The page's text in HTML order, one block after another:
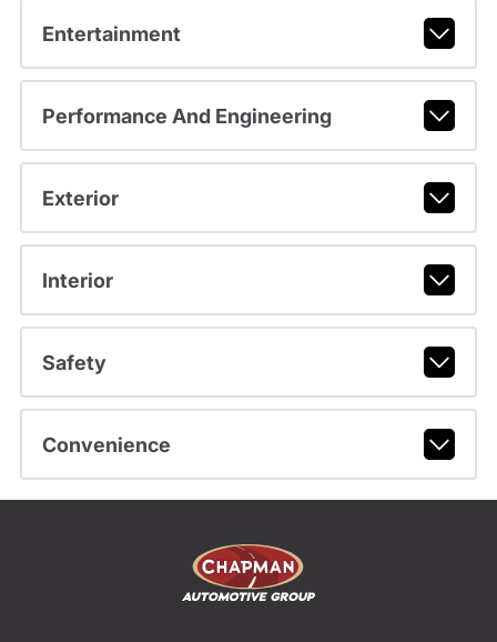
Entertainment
Performance And Engineering
Exterior
Interior
Safety
Convenience